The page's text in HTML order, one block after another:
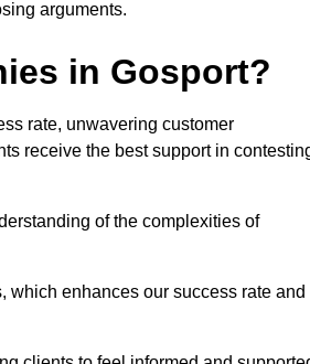
arguments.
in Gosport?
rate, unwavering customer
receive the best support in
of the complexities of
which enhances our success rate and